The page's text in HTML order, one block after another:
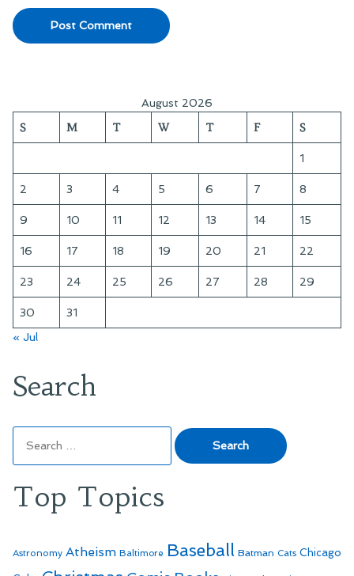
August 2026
S M T W T F S
1
2 3 4 5 6 7 8
9 10 11 12 13 14 15
16 17 18 19 20 21 22
23 24 25 26 27 28 29
30
31
« Jul
Search
for:
Top Topics
Astronomy Atheism Baltimore Baseball Batman Cats Chicago